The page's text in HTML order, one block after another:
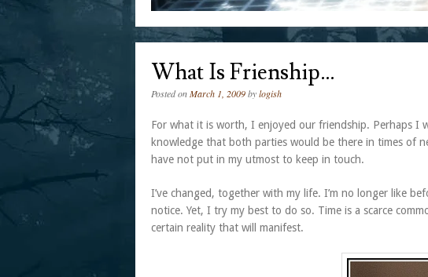
What Is Frienship…
Posted onMarch 1, 2009bylogish
For what it is worth, I enjoyed our friendship. Perhaps I
knowledge that both parties would be there in times of
have not put in my utmost to keep in touch.
I’ve changed, together with my life. I’m no longer like
notice. Yet, I try my best to do so. Time is a scarce
certain reality that will manifest.